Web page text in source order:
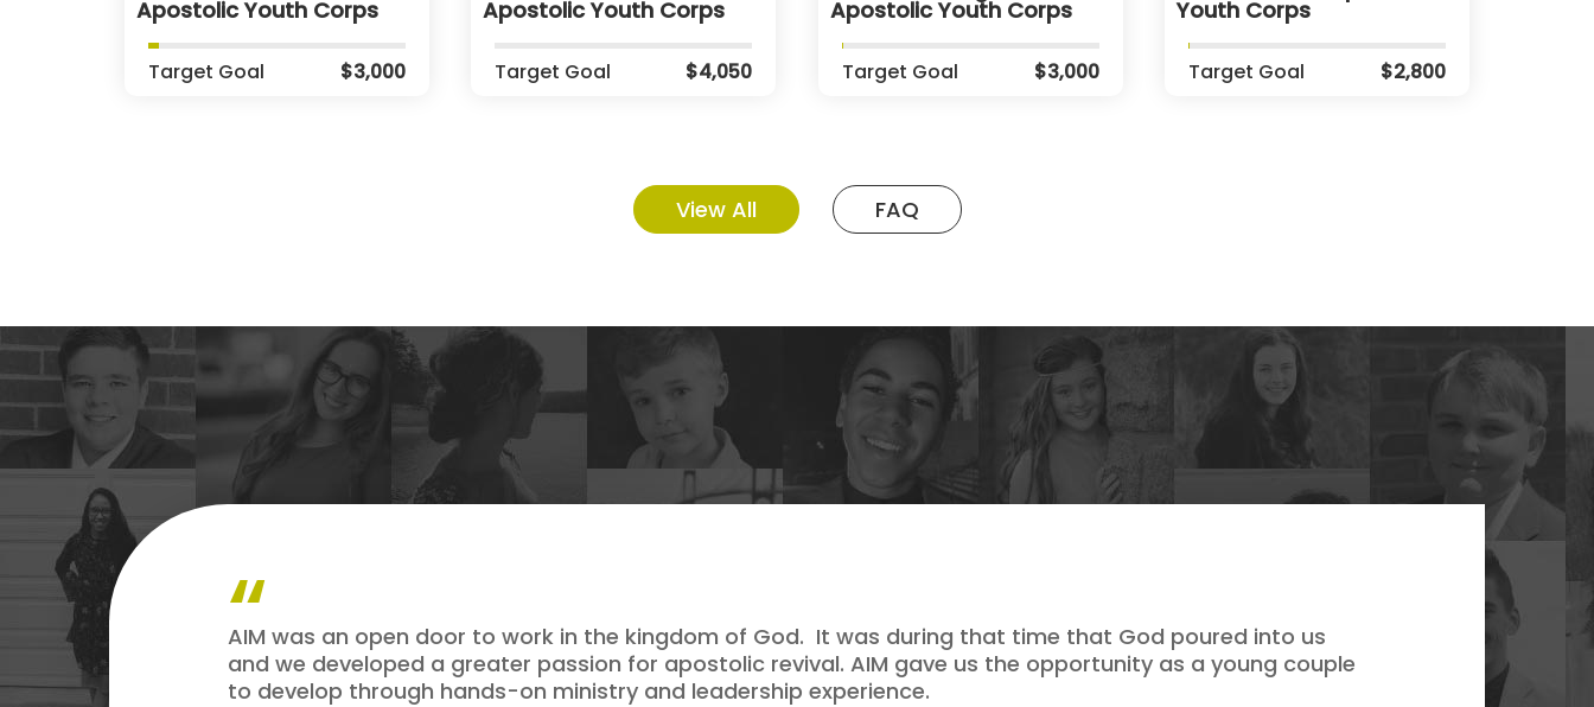
Apostolic Youth Corps
Target Goal $3,000
Apostolic Youth Corps
Target Goal $4,050
Apostolic Youth Corps
Target Goal $3,000
Youth Corps
Target Goal $2,800
View All FAQ
AIM was an open door to work in the kingdom of God. It was during that time that God poured into us
and we developed a greater passion for apostolic revival. AIM gave us the opportunity as a young couple
to develop through hands-on ministry and leadership experience.